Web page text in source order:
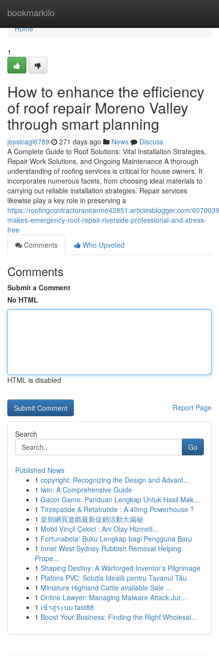
bookmarkilo
Home
Home
1
How to enhance the efficiency
of roof repair Moreno Valley
through smart planning
jessicagl6789 271 days ago News
Discuss
A Complete Guide to Roof Solutions: Vital Installation Strategies,
Repair Work Solutions, and Ongoing Maintenance A thorough
understanding of roofing services is critical for house owners. It
incorporates numerous facets, from choosing ideal materials to
carrying out reliable installation strategies. Repair services
likewise play a key role in preserving a
https://roofingcontractorsnearme42851.articlesblogger.com/
makes-emergency-roof-repair-riverside-professional-and-stress-
free
Comments
Who Upvoted
Comments
Submit a Comment
No HTML
HTML is disabled
Report Page
Search
Go
Published News
1 copyright: Recognizing the Design and Advant...
1 iwin: A Comprehensive Guide
1 Gacor Game: Panduan Lengkap Untuk Hasil Mak...
1 Tirzepatide & Retatrutide : A 40mg Powerhouse ?
1 皇朝網頁遊戲最新促銷活動大揭秘
1 Mobil Vinçli Çekici : Ani Olay Hizmetl...
1 Fortunabola: Buku Lengkap bagi Pengguna Baru
1 Inner West Sydney Rubbish Removal Helping
Prope...
1 Shaping Destiny: A Warforged Inventor’s Pilgrimage
1 Plafons PVC: Soluția Ideală pentru Tavanul Tău
1 Miniature Highland Cattle available Sale ...
1 Online Lawyer: Managing Malware Attack Jur...
1 เข้าสู่ระบบ fast88
1 Boost Your Business: Finding the Right Wholesal...